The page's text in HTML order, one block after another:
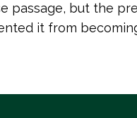
passage, but the
it from